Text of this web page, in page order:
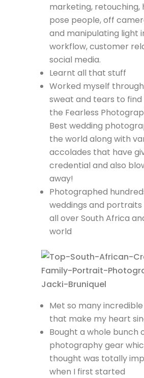
marketing, retouching,
pose people, off
and manipulating light
workflow, customer
social media.
Learnt all that stuff
Worked myself
sweat and tears to find
the Fearless
Best wedding
the world along with
accolades that have
credential and also
away!
Photographed
weddings and portraits
all over South Africa
world
Met so many
that make my heart
Bought a whole bunch
photography gear
thought was totally
when I first started